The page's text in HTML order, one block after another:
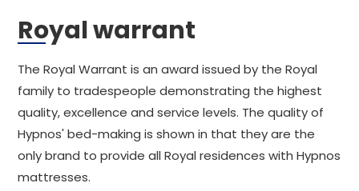
Royal warrant
The Royal Warrant is an award issued by the Royal
family to tradespeople demonstrating the highest
quality, excellence and service levels. The quality of
Hypnos' bed-making is shown in that they are the
only brand to provide all Royal residences with Hypnos
mattresses.